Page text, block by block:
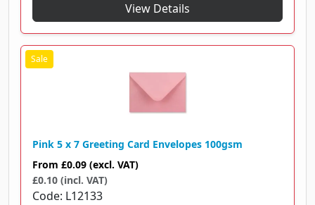
View Details
Pink 5 x 7 Greeting Card Envelopes 100gsm
From £0.09 (excl. VAT)
£0.10 (incl. VAT)
Code L12133